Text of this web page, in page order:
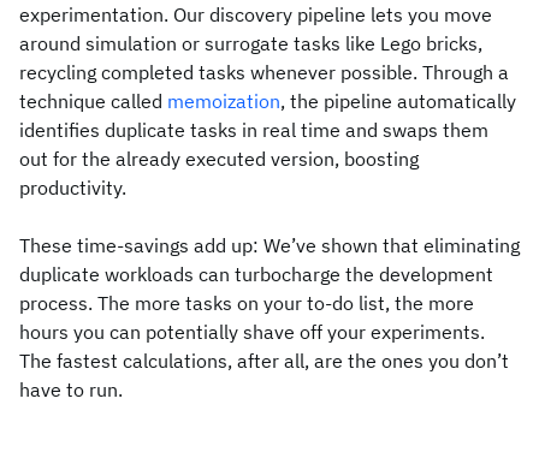
experimentation. Our discovery pipeline lets you move
around simulation or surrogate tasks like Lego bricks,
recycling completed tasks whenever possible. Through a
technique called memoization, the pipeline automatically
identifies duplicate tasks in real time and swaps them
out for the already executed version, boosting
productivity.
These time-savings add up: We’ve shown that eliminating
duplicate workloads can turbocharge the development
process. The more tasks on your to-do list, the more
hours you can potentially shave off your experiments.
The fastest calculations, after all, are the ones you don’t
have to run.